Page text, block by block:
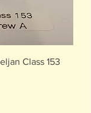
Class 153